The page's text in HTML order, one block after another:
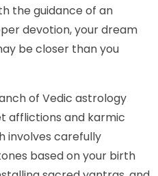
the guidance of an
devotion, your dream
be closer than you
of Vedic astrology
afflictions and karmic
involves carefully
based on your birth